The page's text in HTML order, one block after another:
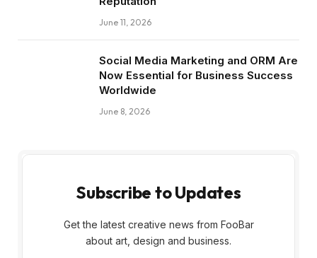
June 11, 2026
Social Media Marketing and ORM Are
Now Essential for Business Success
Worldwide
June 8, 2026
Subscribe to Updates
Get the latest creative news from FooBar
about art, design and business.